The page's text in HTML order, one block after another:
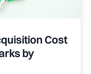
Cost
by